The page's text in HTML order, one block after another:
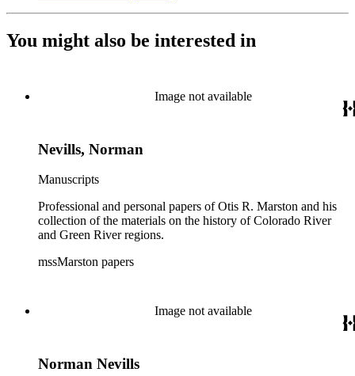
You might also be interested in
Image not available
Nevills, Norman
Manuscripts
Professional and personal papers of Otis R. Marston and his
collection of the materials on the history of Colorado River
and Green River regions.
mssMarston papers
Image not available
Norman Nevills